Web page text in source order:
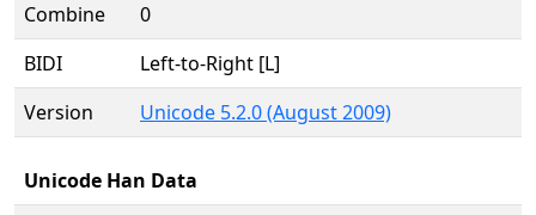
Combine
0
BIDI
Left-to-Right [L]
Version
Unicode 5.2.0 (August 2009)
Unicode Han Data